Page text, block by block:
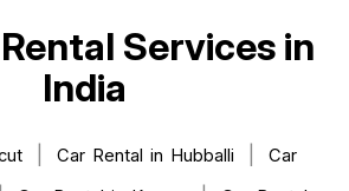
Services in
India
Car Rental in Hubballi
Car